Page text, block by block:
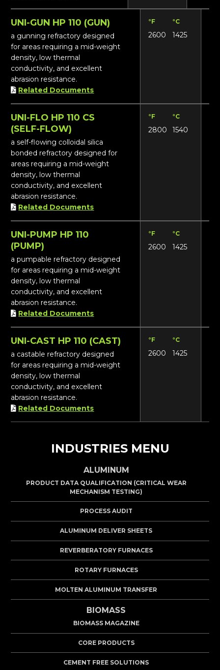
UNI-GUN HP 110 (GUN)
a gunning refractory designed
for areas requiring a mid-weight
density, low thermal
conductivity, and excellent
abrasion resistance.
Related Documents
°F °C
2600 1425
UNI-FLO HP 110 CS
(SELF-FLOW)
a self-flowing colloidal silica
bonded refractory designed for
areas requiring a mid-weight
density, low thermal
conductivity, and excellent
abrasion resistance.
Related Documents
°F °C
2800 1540
UNI-PUMP HP 110
(PUMP)
a pumpable refractory designed
for areas requiring a mid-weight
density, low thermal
conductivity, and excellent
abrasion resistance.
Related Documents
°F °C
2600 1425
UNI-CAST HP 110 (CAST)
a castable refractory designed
for areas requiring a mid-weight
density, low thermal
conductivity, and excellent
abrasion resistance.
Related Documents
°F °C
2600 1425
INDUSTRIES MENU
ALUMINUM
PRODUCT DATA QUALIFICATION (CRITICAL WEAR
MECHANISM TESTING)
PROCESS AUDIT
ALUMINUM DELIVER SHEETS
REVERBERATORY FURNACES
ROTARY FURNACES
MOLTEN ALUMINUM TRANSFER
BIOMASS
BIOMASS MAGAZINE
CORE PRODUCTS
CEMENT FREE SOLUTIONS